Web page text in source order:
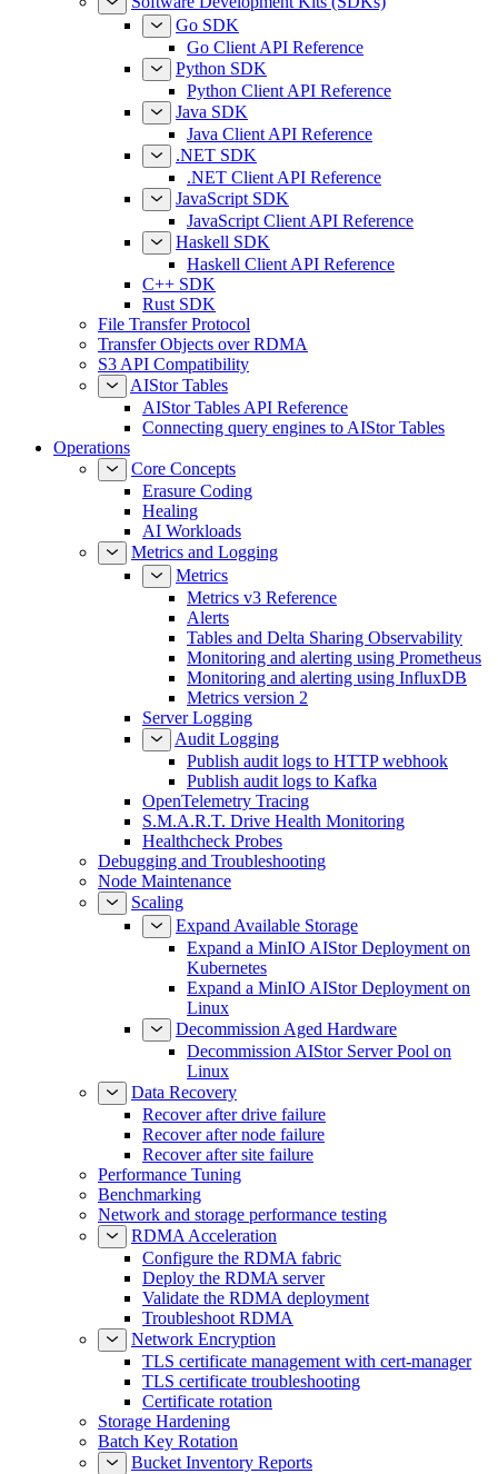
Go SDK
Go Client API Reference
Python SDK
Python Client API Reference
Java SDK
Java Client API Reference
.NET SDK
.NET Client API Reference
JavaScript SDK
JavaScript Client API Reference
Haskell SDK
Haskell Client API Reference
C++ SDK
Rust SDK
File Transfer Protocol
Transfer Objects over RDMA
S3 API Compatibility
AIStor Tables
AIStor Tables API Reference
Connecting query engines to AIStor Tables
Operations
Core Concepts
Erasure Coding
Healing
AI Workloads
Metrics and Logging
Metrics
Metrics v3 Reference
Alerts
Tables and Delta Sharing Observability
Monitoring and alerting using Prometheus
Monitoring and alerting using InfluxDB
Metrics version 2
Server Logging
Audit Logging
Publish audit logs to HTTP webhook
Publish audit logs to Kafka
OpenTelemetry Tracing
S.M.A.R.T. Drive Health Monitoring
Healthcheck Probes
Debugging and Troubleshooting
Node Maintenance
Scaling
Expand Available Storage
Expand a MinIO AIStor Deployment on
Kubernetes
Expand a MinIO AIStor Deployment on
Linux
Decommission Aged Hardware
Decommission AIStor Server Pool on
Linux
Data Recovery
Recover after drive failure
Recover after node failure
Recover after site failure
Performance Tuning
Benchmarking
Network and storage performance testing
RDMA Acceleration
Configure the RDMA fabric
Deploy the RDMA server
Validate the RDMA deployment
Troubleshoot RDMA
Network Encryption
TLS certificate management with cert-manager
TLS certificate troubleshooting
Certificate rotation
Storage Hardening
Batch Key Rotation
Bucket Inventory Reports